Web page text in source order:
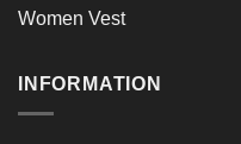
Women Vest
INFORMATION